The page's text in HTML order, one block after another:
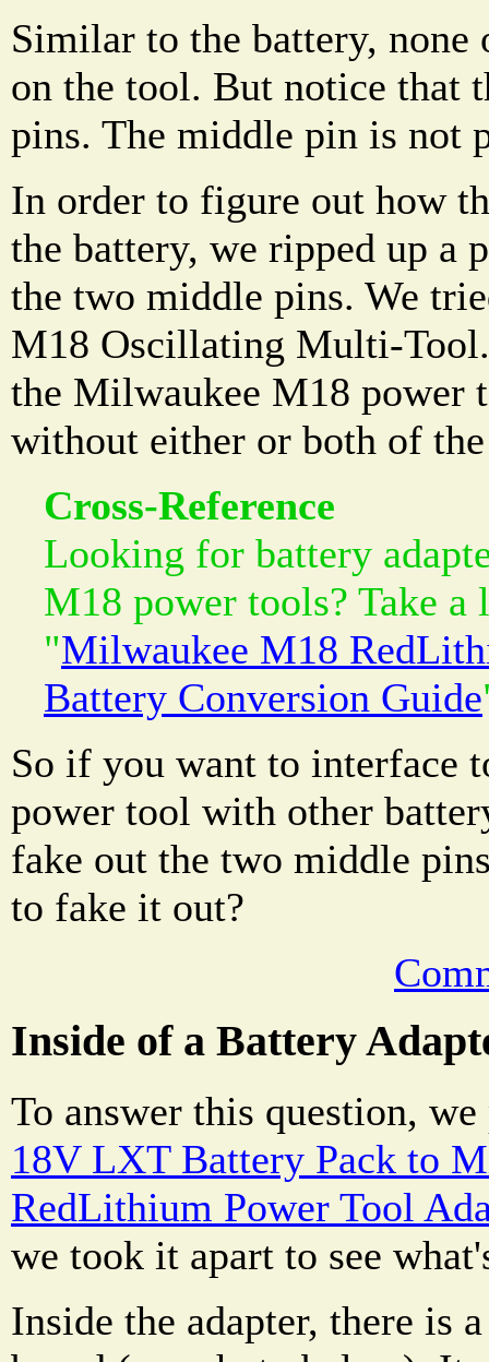
Similar to the battery, none
on the tool. But notice that
pins. The middle pin is not
In order to figure out how
the battery, we ripped up a
the two middle pins. We
M18 Oscillating Multi-
the Milwaukee M18 power
without either or both of
Cross-Reference
Looking for battery
M18 power tools? Take a
"Milwaukee M18
Battery Conversion Guide
So if you want to interface
power tool with other
fake out the two middle
to fake it out?
Inside of a Battery
To answer this question,
18V LXT Battery Pack to
RedLithium Power Tool
we took it apart to see
Inside the adapter, there is